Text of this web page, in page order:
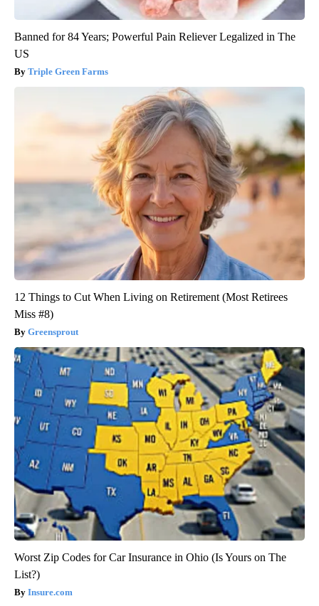
Banned for 84 Years; Powerful Pain Reliever Legalized in The
US
Triple Green Farms
12 Things to Cut When Living on Retirement (Most Retirees
Miss #8)
Greensprout
Worst Zip Codes for Car Insurance in Ohio (Is Yours on The
List?)
Insure.com